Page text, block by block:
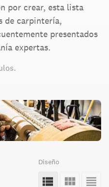
por crear, esta lista
de carpintería,
presentados
expertas.
.
Diseño